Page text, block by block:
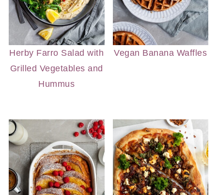
Herby Farro Salad with
Grilled Vegetables and
Hummus
Vegan Banana Waffles